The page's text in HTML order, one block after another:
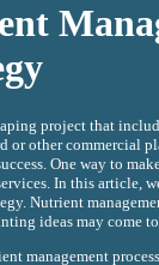
project that
other commercial
One way to
In this article,
Nutrient
ideas may come
management